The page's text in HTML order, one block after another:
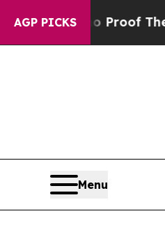
AGP PICKS
no Proof They Exist
Menu